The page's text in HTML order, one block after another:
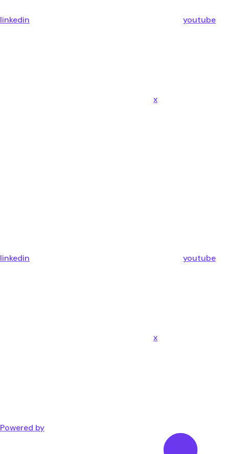
linkedin youtube
x
linkedin youtube
x
Powered by